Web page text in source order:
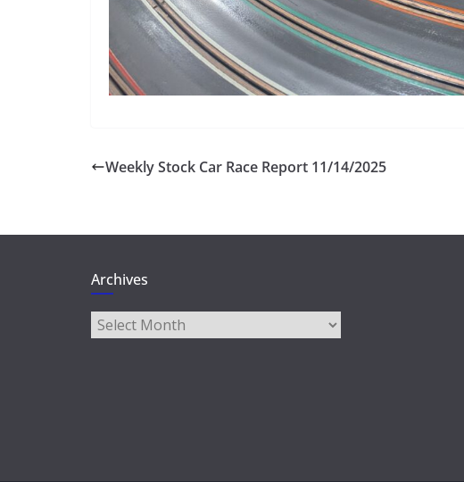
Weekly Stock Car Race Report 11/14/2025
Archives
Archives